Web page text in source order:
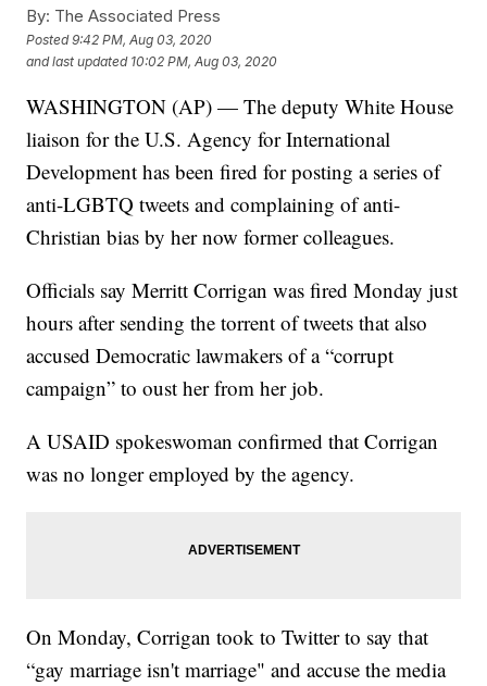
By: The Associated Press
Posted9:42 PM, Aug 03, 2020
and last updated 10:02 PM, Aug 03, 2020
WASHINGTON (AP) — The deputy White House
liaison for the U.S. Agency for International
Development has been fired for posting a series of
anti-LGBTQ tweets and complaining of anti-
Christian bias by her now former colleagues.
Officials say Merritt Corrigan was fired Monday just
hours after sending the torrent of tweets that also
accused Democratic lawmakers of a “corrupt
campaign” to oust her from her job.
A USAID spokeswoman confirmed that Corrigan
was no longer employed by the agency.
On Monday, Corrigan took to Twitter to say that
“gay marriage isn't marriage" and accuse the media